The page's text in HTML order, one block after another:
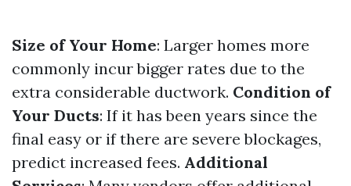
Size of Your Home: Larger homes more
commonly incur bigger rates due to the
extra considerable ductwork. Condition of
Your Ducts: If it has been years since the
final easy or if there are severe blockages,
predict increased fees. Additional